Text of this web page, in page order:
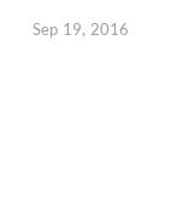
Sep 19, 2016